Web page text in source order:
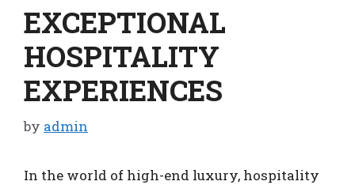
EXCEPTIONAL
HOSPITALITY
EXPERIENCES
by admin
In the world of high-end luxury, hospitality